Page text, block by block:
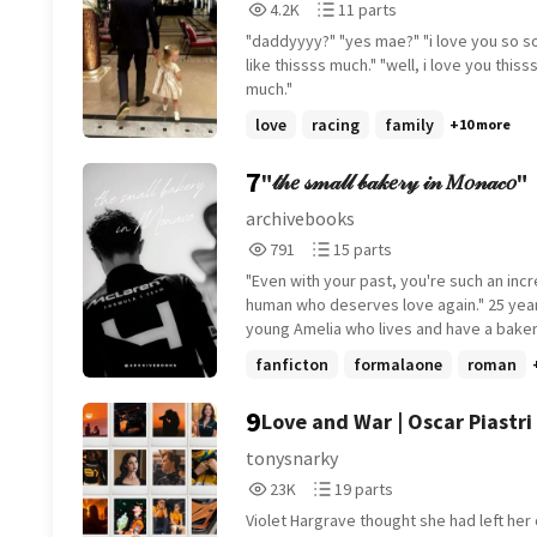
full of surprises if you've read until here, drop an
emoji in your favourite colour :)
fem!OC] [popstar au]
Reads
4,226
4,226
4.2K
Parts
11
11
11 parts
"daddyyyy?" "yes mae?" "i love you so so much,
like thissss much." "well, i love you thissssss
much."
love
racing family +10 more
7"𝓉𝒽𝑒 𝓈𝓂𝒶𝓁𝓁 𝒷𝒶𝓀𝑒𝓇𝓎 𝒾𝓃 𝑀𝑜𝓃𝒶𝒸𝑜"
archivebooks
Reads
791
791
791
Parts
15
15
15 parts
"Even with your past, you're such an
human who deserves love again." 25 years
young Amelia who lives and have a
secret of years ago until Formula One
they both ready to be close as friends or
fanficton formalaone roman
9Love and War | Oscar Piastri
tonysnarky
Reads
23,068
23,068
23K
Parts
19
19
19 parts
Violet Hargrave thought she had left her